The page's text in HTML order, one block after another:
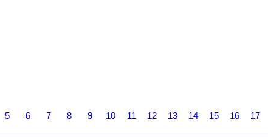
5 6 7 8 9 10 11 12 13 14 15 16 17